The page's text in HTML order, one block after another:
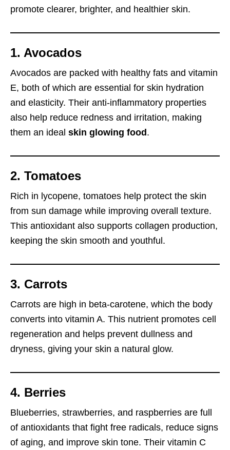
promote clearer, brighter, and healthier skin.
1. Avocados
Avocados are packed with healthy fats and vitamin
E, both of which are essential for skin hydration
and elasticity. Their anti-inflammatory properties
also help reduce redness and irritation, making
them an ideal skin glowing food .
2. Tomatoes
Rich in lycopene, tomatoes help protect the skin
from sun damage while improving overall texture.
This antioxidant also supports collagen production,
keeping the skin smooth and youthful.
3. Carrots
Carrots are high in beta-carotene, which the body
converts into vitamin A. This nutrient promotes cell
regeneration and helps prevent dullness and
dryness, giving your skin a natural glow.
4. Berries
Blueberries, strawberries, and raspberries are full
of antioxidants that fight free radicals, reduce signs
of aging, and improve skin tone. Their vitamin C